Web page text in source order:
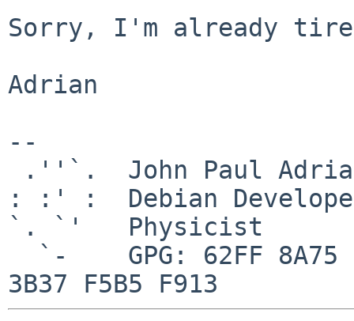
Sorry, I'm already
Adrian
--
: :' :  Debian
`. `'   Physicist